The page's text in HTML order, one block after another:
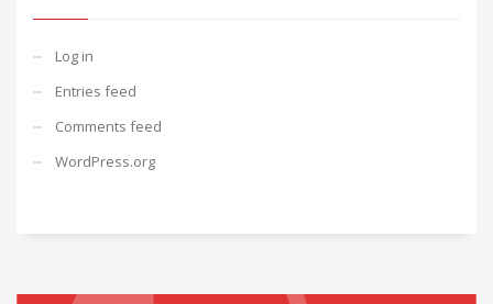
Log in
Entries feed
Comments feed
WordPress.org